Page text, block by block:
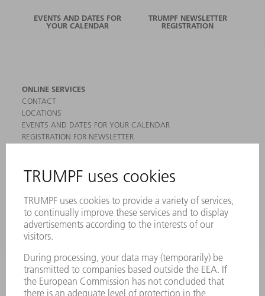
EVENTS AND DATES FOR
YOUR CALENDAR
TRUMPF NEWSLETTER
REGISTRATION
ONLINE SERVICES
CONTACT
LOCATIONS
EVENTS AND DATES FOR YOUR CALENDAR
REGISTRATION FOR NEWSLETTER
PRODUCTS
MACHINES & SYSTEMS
LASERS
POWER ELECTRONICS
POWER TOOLS
SMART FACTORY
SERVICES
APPLICATIONS
INDUSTRIES
COMPANY